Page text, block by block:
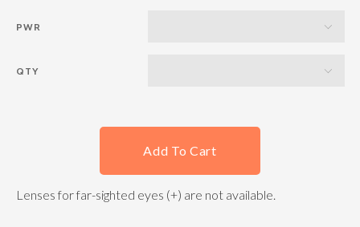
PWR
QTY
Add To Cart
Lenses for far-sighted eyes (+) are not available.